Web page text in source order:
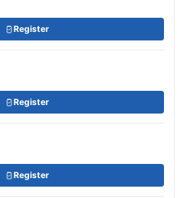
Register
Register
Register